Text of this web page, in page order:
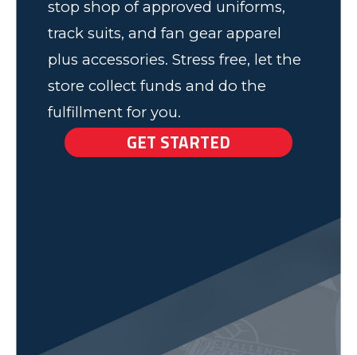
stop shop of approved uniforms,
track suits, and fan gear apparel
plus accessories. Stress free, let the
store collect funds and do the
fulfillment for you.
GET STARTED